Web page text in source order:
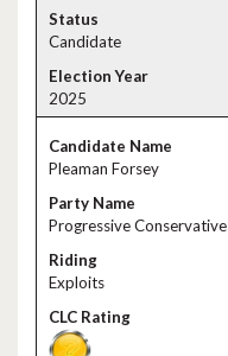
Candidate
2025
Pleaman Forsey
Progressive Conservative
Exploits